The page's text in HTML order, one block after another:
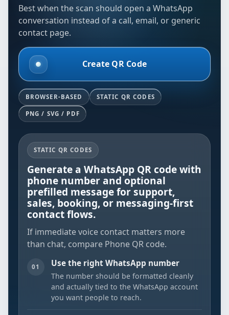
Best when the scan should open a WhatsApp
conversation instead of a call, email, or generic
contact page.
Create QR Code
BROWSER-BASED STATIC QR CODES
PNG / SVG / PDF
STATIC QR CODES
Generate a WhatsApp QR code with
phone number and optional
prefilled message for support,
sales, booking, or messaging-first
contact flows.
If immediate voice contact matters more
than chat, compare Phone QR code.
01 Use the right WhatsApp number
The number should be formatted cleanly
and actually tied to the WhatsApp account
you want people to reach.